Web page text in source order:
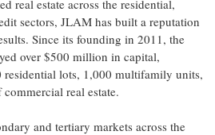
real estate across the residential,
sectors, JLAM has built a reputation
Since its founding in 2011, the
over $500 million in capital,
residential lots, 1,000 multifamily units,
real estate.
and tertiary markets across the